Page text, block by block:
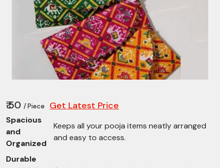
₹ 50 / Piece Get Latest Price
Spacious
and
Organized
Keeps all your pooja items neatly arranged
and easy to access.
Durable